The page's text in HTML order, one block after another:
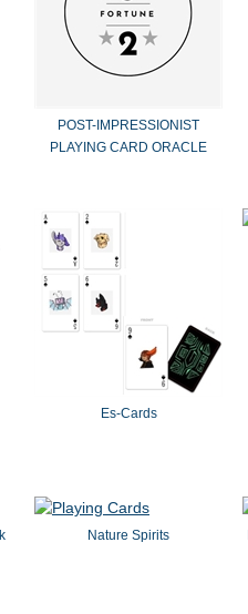
POST-IMPRESSIONIST
PLAYING CARD ORACLE
Es-Cards
Nature Spirits